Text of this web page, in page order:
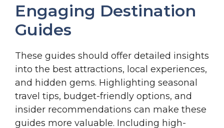
Engaging Destination
Guides
These guides should offer detailed insights
into the best attractions, local experiences,
and hidden gems. Highlighting seasonal
travel tips, budget-friendly options, and
insider recommendations can make these
guides more valuable. Including high-